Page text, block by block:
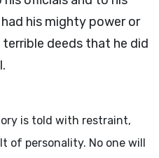
had his mighty power or
deeds that he did
is told with restraint,
of personality. No one will